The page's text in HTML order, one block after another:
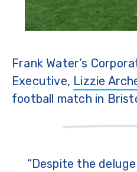
Frank Water’s
Executive, Lizzie
football match in
“Despite the